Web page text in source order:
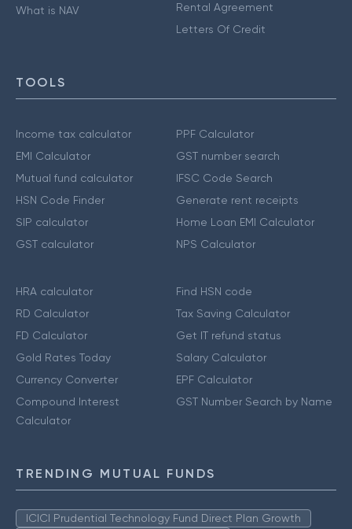
What is NAV
Rental Agreement
Letters Of Credit
TOOLS
Income tax calculator
EMI Calculator
Mutual fund calculator
HSN Code Finder
SIP calculator
GST calculator
PPF Calculator
GST number search
IFSC Code Search
Generate rent receipts
Home Loan EMI Calculator
NPS Calculator
HRA calculator
RD Calculator
FD Calculator
Gold Rates Today
Currency Converter
Compound Interest
Calculator
Find HSN code
Tax Saving Calculator
Get IT refund status
Salary Calculator
EPF Calculator
GST Number Search by Name
TRENDING MUTUAL FUNDS
ICICI Prudential Technology Fund Direct Plan Growth